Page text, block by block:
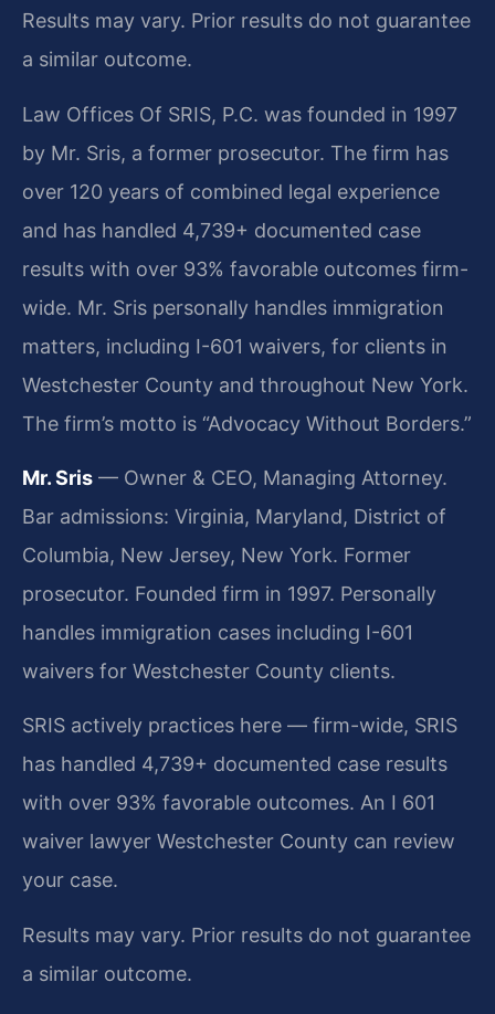
Results may vary. Prior results do not guarantee
a similar outcome.
Law Offices Of SRIS, P.C. was founded in 1997
by Mr. Sris, a former prosecutor. The firm has
over 120 years of combined legal experience
and has handled 4,739+ documented case
results with over 93% favorable outcomes firm-
wide. Mr. Sris personally handles immigration
matters, including I-601 waivers, for clients in
Westchester County and throughout New York.
The firm’s motto is “Advocacy Without Borders.”
Mr. Sris — Owner & CEO, Managing Attorney.
Bar admissions: Virginia, Maryland, District of
Columbia, New Jersey, New York. Former
prosecutor. Founded firm in 1997. Personally
handles immigration cases including I-601
waivers for Westchester County clients.
SRIS actively practices here — firm-wide, SRIS
has handled 4,739+ documented case results
with over 93% favorable outcomes. An I 601
waiver lawyer Westchester County can review
your case.
Results may vary. Prior results do not guarantee
a similar outcome.